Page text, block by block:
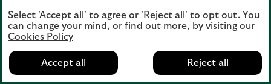
Neurodiversity Summit, where we
received the Impact Award for Corporate
Select 'Accept all' to agree or 'Reject all' to opt out. You
can change your mind, or find out more, by visiting our
Cookies Policy
Accept all Reject all